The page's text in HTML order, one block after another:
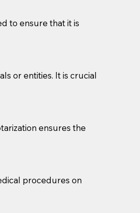
to them and to explain
can't offer legal advice.
You should pose this
you may request that the
to ensure that it is
or entities. It is crucial
ensures the
procedures on